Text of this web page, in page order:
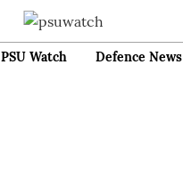
PSU Watch Defence News